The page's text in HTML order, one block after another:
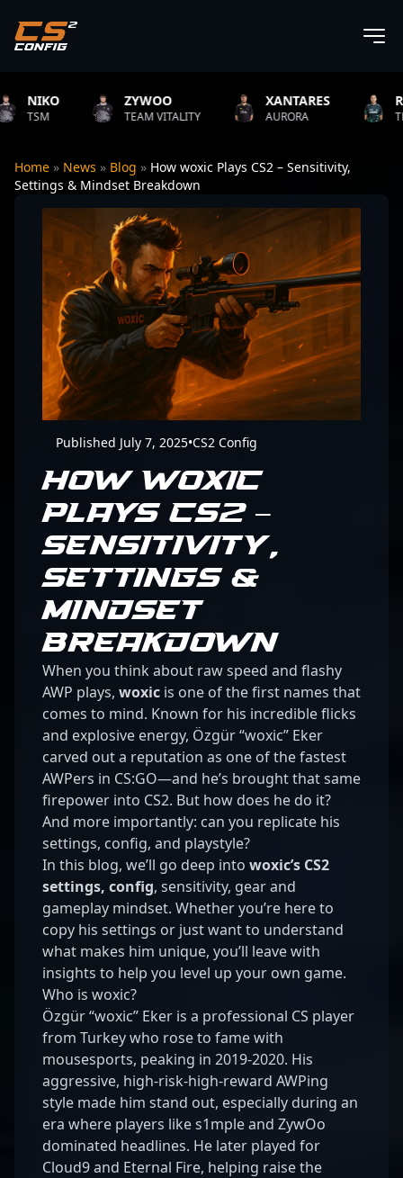
ZYWOO
TEAM VITALITY
XANTARES
AURORA
ROPZ
TEAM
Home » News » Blog » How woxic Plays CS2 – Sensitivity,
Settings & Mindset Breakdown
Published July 7, 2025•CS2 Config
HOW WOXIC
PLAYS CS2 –
SENSITIVITY,
SETTINGS &
MINDSET
BREAKDOWN
When you think about raw speed and flashy
AWP plays, woxic is one of the first names that
comes to mind. Known for his incredible flicks
and explosive energy, Özgür “woxic” Eker
carved out a reputation as one of the fastest
AWPers in CS:GO—and he’s brought that same
firepower into CS2. But how does he do it?
And more importantly: can you replicate his
settings, config, and playstyle?
In this blog, we’ll go deep into woxic’s CS2
settings, config, sensitivity, gear and
gameplay mindset. Whether you’re here to
copy his settings or just want to understand
what makes him unique, you’ll leave with
insights to help you level up your own game.
Who is woxic?
Özgür “woxic” Eker is a professional CS player
from Turkey who rose to fame with
mousesports, peaking in 2019-2020. His
aggressive, high-risk-high-reward AWPing
style made him stand out, especially during an
era where players like s1mple and ZywOo
dominated headlines. He later played for
Cloud9 and Eternal Fire, helping raise the